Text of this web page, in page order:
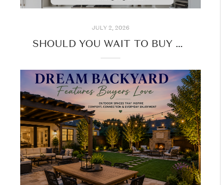
JULY 2, 2026
SHOULD YOU WAIT TO BUY A HOME? HERE'S WHAT TO CONSIDER